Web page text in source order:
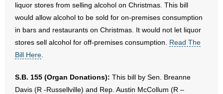
liquor stores from selling alcohol on Christmas. This bill
would allow alcohol to be sold for on-premises consumption
in bars and restaurants on Christmas. It would not let liquor
stores sell alcohol for off-premises consumption. Read The
Bill Here
S.B. 155 (Organ Donations): This bill by Sen. Breanne
Davis (R -Russellville) and Rep. Austin McCollum (R –